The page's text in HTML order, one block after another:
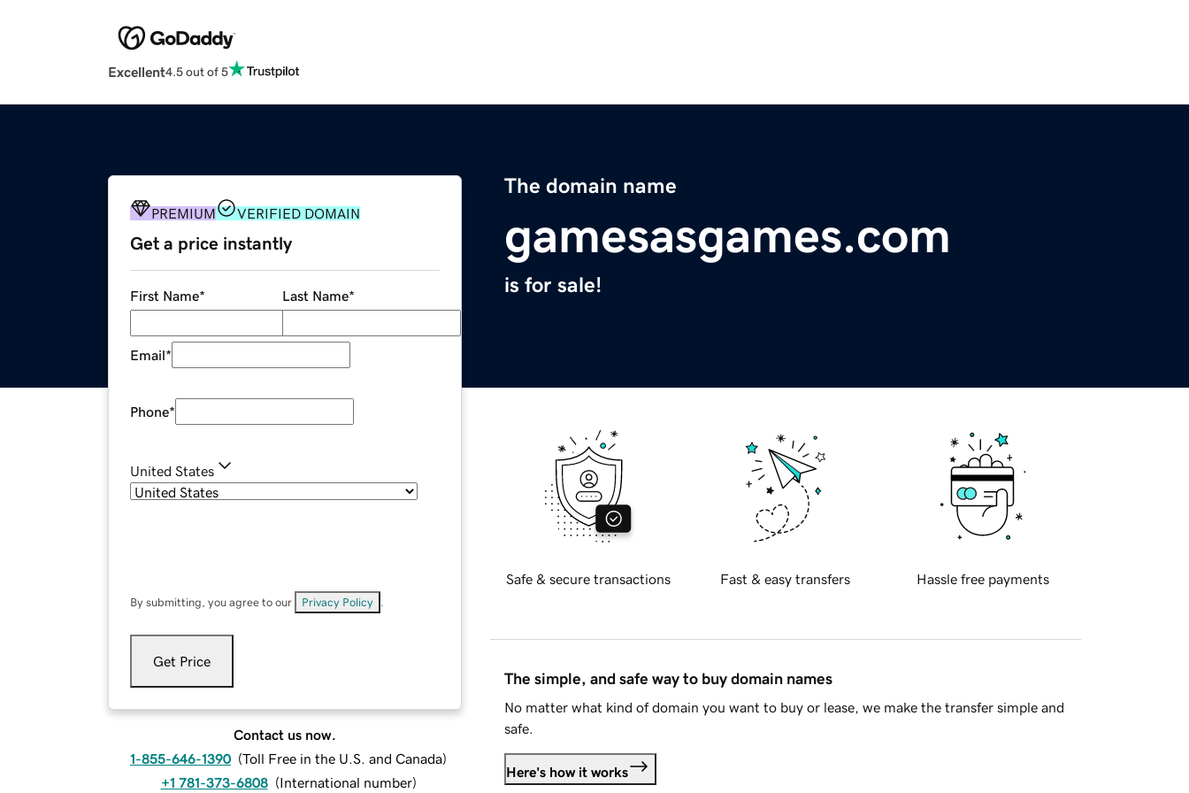
Excellent4.5 out of 5
The domain name
gamesasgames.com
is for sale!
PREMIUM VERIFIED DOMAIN
Get a price instantly
First Name* Last Name*
Email*
Phone*
United States
By submitting, you agree to our Privacy Policy
Get Price
Contact us now.
1-855-646-1390 (Toll Free in the U.S. and Canada)
+1 781-373-6808 (International number)
Safe & secure transactions Fast & easy transfers Hassle free payments
The simple, and safe way to buy domain names
No matter what kind of domain you want to buy or lease, we make the transfer simple and
safe.
Here's how it works